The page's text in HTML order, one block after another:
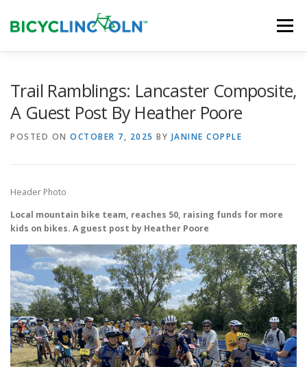
content
Menu
Trail Ramblings: Lancaster Composite,
A Guest Post By Heather Poore
POSTED ON OCTOBER 7, 2025 BY JANINE COPPLE
Header Photo
Local mountain bike team, reaches 50, raising funds for more
kids on bikes. A guest post by Heather Poore